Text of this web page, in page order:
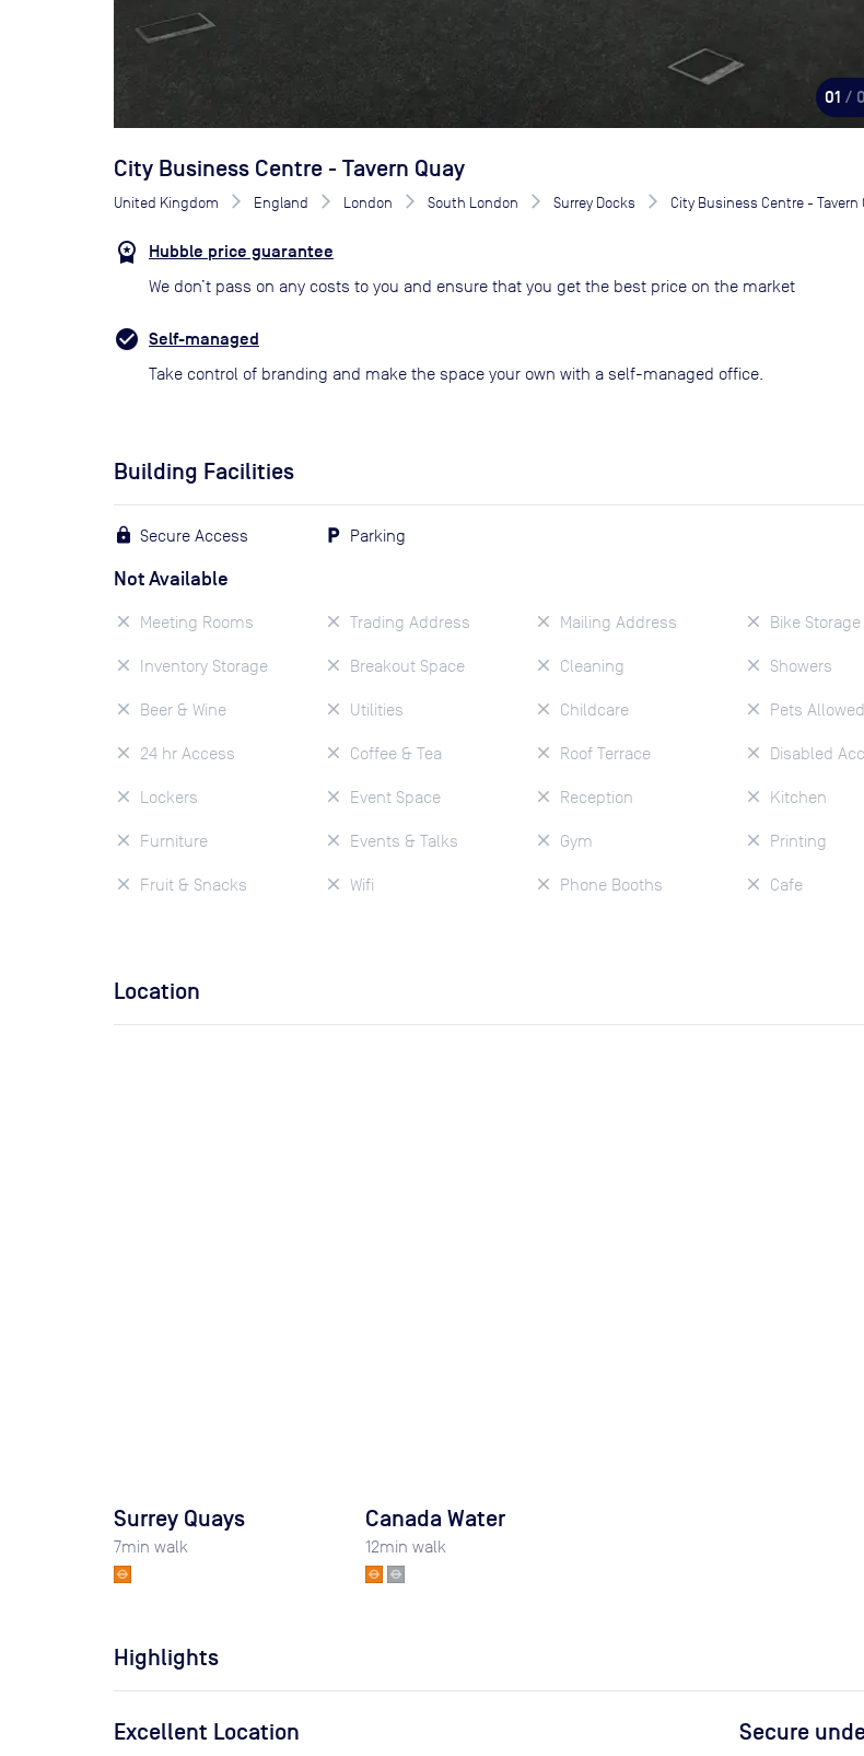
01 /
City Business Centre - Tavern Quay
United Kingdom England London South London Surrey Docks City Business Centre - Tavern
Hubble price guarantee
We don’t pass on any costs to you and ensure that you get the best price on the market
Self-managed
Take control of branding and make the space your own with a self-managed office.
Building Facilities
Secure Access Parking
Not Available
Meeting Rooms
Inventory Storage
Beer & Wine
24 hr Access
Lockers
Furniture
Fruit & Snacks
Trading Address
Breakout Space
Utilities
Coffee & Tea
Event Space
Events & Talks
Wifi
Mailing Address
Cleaning
Childcare
Roof Terrace
Reception
Gym
Phone Booths
Bike Storage
Showers
Pets Allowed
Disabled
Kitchen
Printing
Cafe
Location
Surrey Quays
7min walk
Canada Water
12min walk
Highlights
Excellent Location Secure